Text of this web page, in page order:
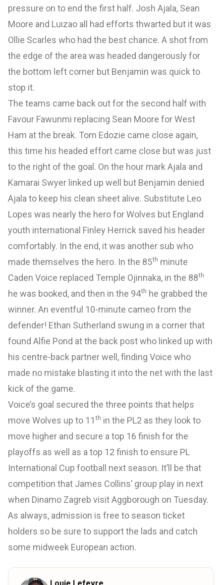
pressure on to end the first half. Josh Ajala, Sean
Moore and Luizao all had efforts thwarted but it was
Ollie Scarles who had the best chance. A shot from
the edge of the area was headed dangerously for
the bottom left corner but Benjamin was quick to
stop it.
The teams came back out for the second half with
Favour Fawunmi replacing Sean Moore for West
Ham at the break. Tom Edozie came close again,
this time his headed effort came close but was just
to the right of the goal. On the hour mark Ajala and
Kamarai Swyer linked up well but Benjamin denied
Ajala to keep his clean sheet alive. Substitute Leo
Lopes was nearly the hero for Wolves but England
youth international Finley Herrick saved his header
comfortably. In the end, it was another sub who
made themselves the hero. In the 85th minute
Caden Voice replaced Temple Ojinnaka, in the 88th
he was booked, and then in the 94th he grabbed the
winner. An eventful 10-minute cameo from the
defender! Ethan Sutherland swung in a corner that
found Alfie Pond at the back post who linked up with
his centre-back partner well, finding Voice who
made no mistake blasting it into the net with the last
kick of the game.
Voice’s goal secured the three points that helps
move Wolves up to 11th in the PL2 as they look to
move higher and secure a top 16 finish for the
playoffs as well as a top 12 finish to ensure PL
International Cup football next season. It’ll be that
competition that James Collins’ group play in next
when Dinamo Zagreb visit Aggborough on Tuesday.
As always, admission is free to season ticket
holders so be sure to support the lads and catch
some midweek European action.